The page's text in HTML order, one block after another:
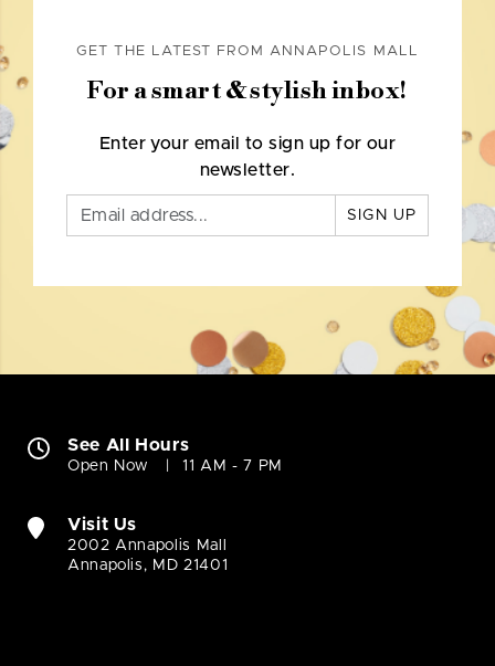
GET THE LATEST FROM ANNAPOLIS MALL
For a smart & stylish inbox!
Enter your email to sign up for our
newsletter.
SIGN UP
See All Hours
Open Now 11 AM - 7 PM
Visit Us
2002 Annapolis Mall
Annapolis, MD 21401